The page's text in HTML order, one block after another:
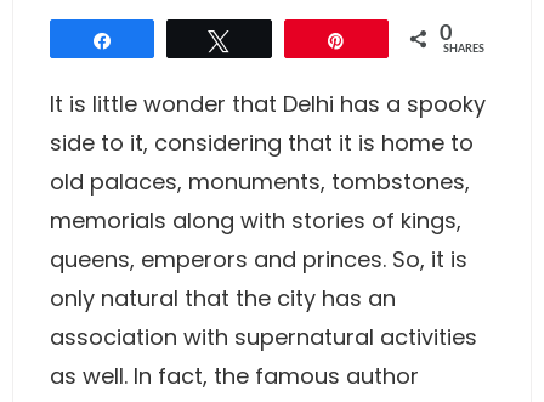
0
SHARES
It is little wonder that Delhi has a spooky
side to it, considering that it is home to
old palaces, monuments, tombstones,
memorials along with stories of kings,
queens, emperors and princes. So, it is
only natural that the city has an
association with supernatural activities
as well. In fact, the famous author